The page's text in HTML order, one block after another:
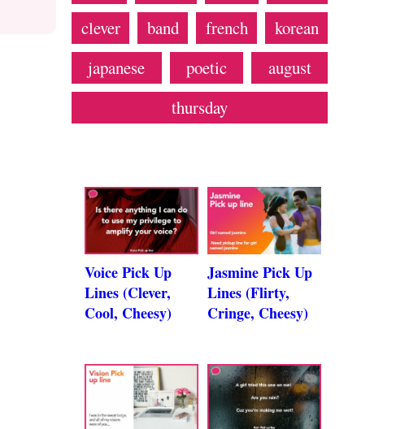
clever
band french
korean
japanese
poetic
august
thursday
Voice Pick Up
Lines (Clever,
Cool, Cheesy)
Jasmine Pick Up
Lines (Flirty,
Cringe, Cheesy)